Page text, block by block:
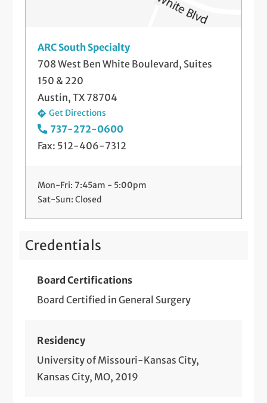
Gastric Fundoplication (Partial and
General Abdominal Surgery (Open and
Hemorrhoidectomy/Banding
Incision and Drainage of Abscess (Office
and Hospital Based)
Long-Term IV Access
Lymph Node Biopsy (Incisional and
Excisional)
(Laparoscopic and Robotic)
Small & Large Bowel Resection for Benign
& Malignant Conditions (Open &
ARC South Specialty
708 West Ben White Boulevard, Suites
150 & 220
Austin, TX 78704
Get Directions
737-272-0600
Fax: 512-406-7312
Mon-Fri: 7:45am - 5:00pm
Sat-Sun: Closed
Credentials
Board Certifications
Board Certified in General Surgery
Residency
University of Missouri-Kansas City,
Kansas City, MO, 2019